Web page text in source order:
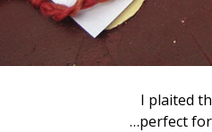
I plaited
…perfect